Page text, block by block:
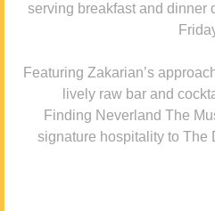
serving breakfast and dinner
Featuring Zakarian’s
lively raw bar and
Finding Neverland The
signature hospitality to The